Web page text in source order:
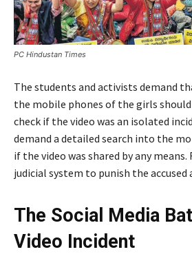
PC Hindustan Times
The students and activists demand
the mobile phones of the girls
check if the video was an isolated
demand a detailed search into the
if the video was shared by any
judicial system to punish the accused
The Social Media
Video Incident